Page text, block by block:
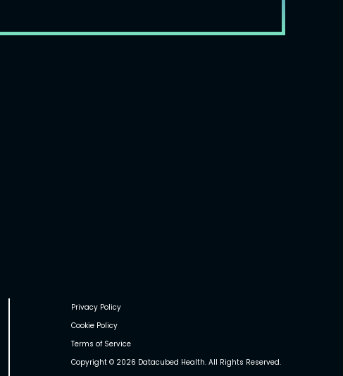
Privacy Policy
Cookie Policy
Terms of Service
Copyright © 2026 Datacubed Health. All Rights Reserved.